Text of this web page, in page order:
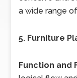
a wide range
5. Furniture
Function and